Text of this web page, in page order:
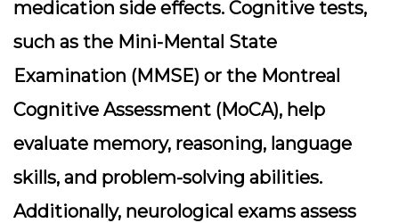
medication side effects. Cognitive tests,
such as the Mini-Mental State
Examination (MMSE) or the Montreal
Cognitive Assessment (MoCA), help
evaluate memory, reasoning, language
skills, and problem-solving abilities.
Additionally, neurological exams assess